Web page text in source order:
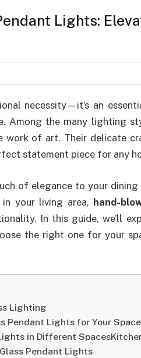
Lights:
necessity—it’s an
Among the many lighting
of art. Their delicate
statement piece for any
of elegance to your
your living area, hand-
In this guide, we’ll
the right one for your
Lighting
Pendant Lights for Your Space
in Different
Pendant Lights